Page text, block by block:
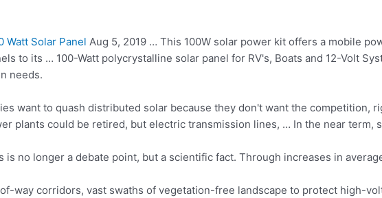
Watt Solar Panel Aug 5, 2019 … This 100W solar power kit offers a mobile
to its … 100-Watt polycrystalline solar panel for RV's, Boats and 12-Volt
needs.
want to quash distributed solar because they don't want the competition,
plants could be retired, but electric transmission lines, … In the near term,
is no longer a debate point, but a scientific fact. Through increases in
way corridors, vast swaths of vegetation-free landscape to protect high-